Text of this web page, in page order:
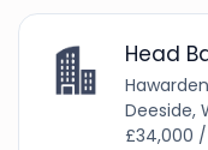
Head
Deeside,
£34,000